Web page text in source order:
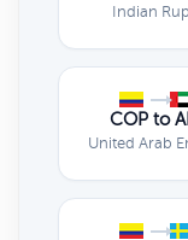
Indian
COP to